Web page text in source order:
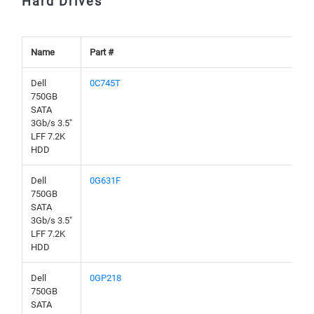
Name Part #
Dell
750GB
SATA
3Gb/s 3.5"
LFF 7.2K
HDD
0C745T
Dell
750GB
SATA
3Gb/s 3.5"
LFF 7.2K
HDD
0G631F
Dell
750GB
SATA
0GP218